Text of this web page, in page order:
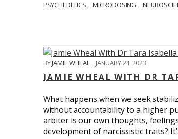
PSYCHEDELICS MICRODOSING
BYJAMIE WHEAL , JANUARY 24, 2023
JAMIE WHEAL WITH DR
What happens when we seek
without accountability to a higher
arbiter is our own thoughts,
development of narcissistic traits?